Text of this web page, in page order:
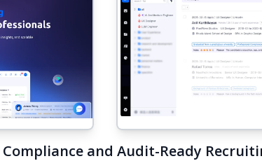
Compliance and Audit-Ready